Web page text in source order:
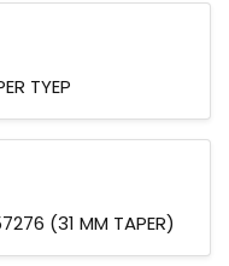
TYEP
(31 MM TAPER)